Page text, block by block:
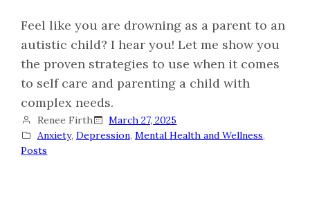
Feel like you are drowning as a parent to an
autistic child? I hear you! Let me show you
the proven strategies to use when it comes
to self care and parenting a child with
complex needs.
Renee Firth
March 27, 2025
Anxiety, Depression, Mental Health and Wellness,
Posts